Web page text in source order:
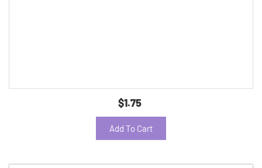
$1.75
Add To Cart